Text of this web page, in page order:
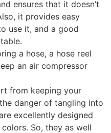
ensures that it doesn’t
it provides easy
use it, and a good
a hose, a hose reel
an air compressor
from keeping your
danger of tangling into
excellently designed
So, they as well